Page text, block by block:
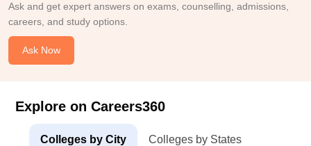
Ask and get expert answers on exams, counselling, admissions,
careers, and study options.
Ask Now
Explore on Careers360
Colleges by City Colleges by States